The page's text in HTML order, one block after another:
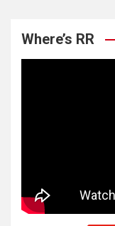
Where’s RR